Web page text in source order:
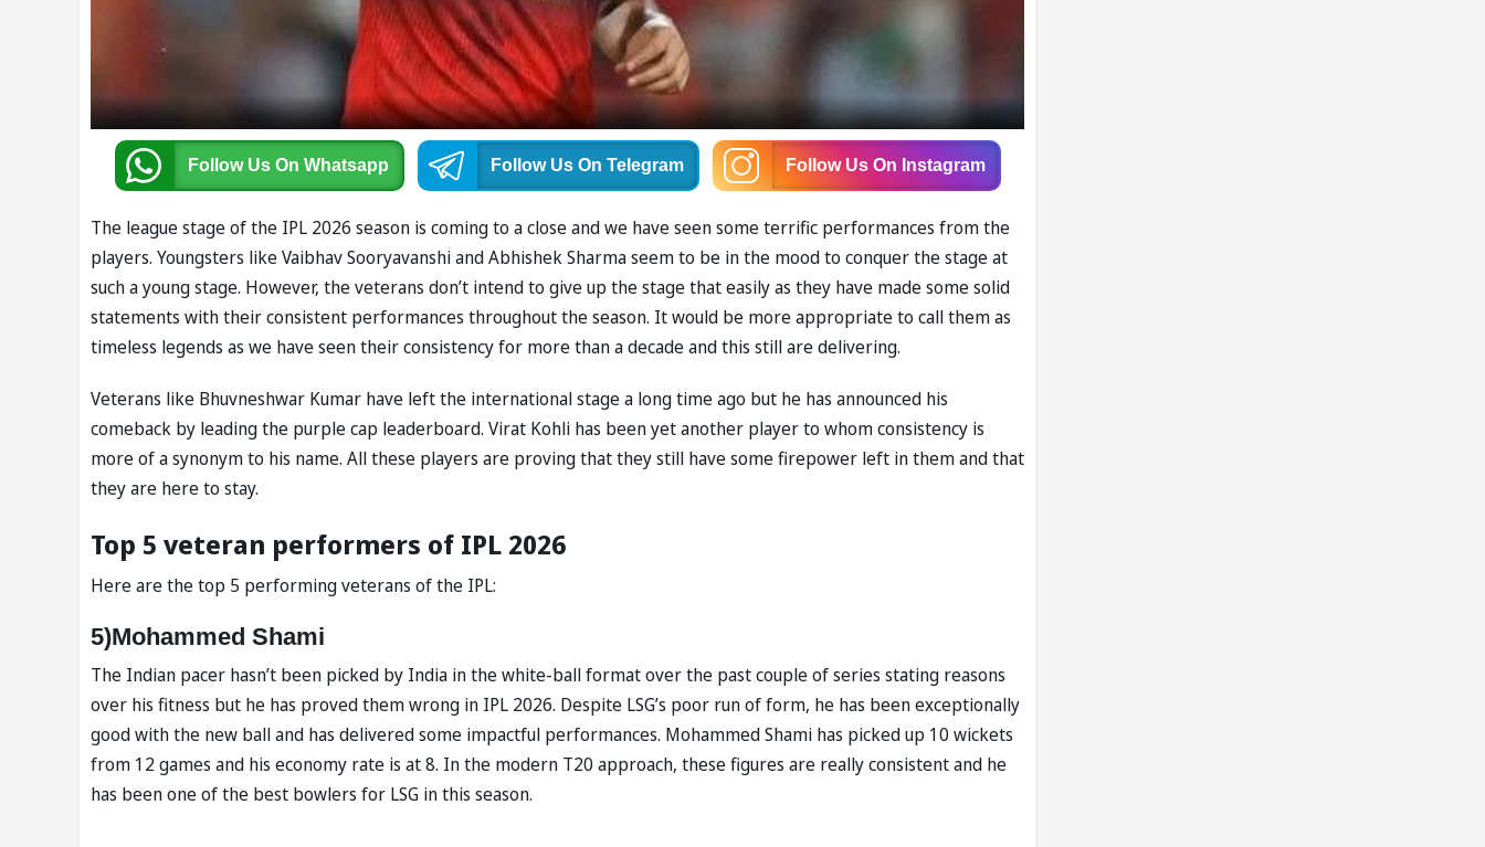
Follow Us On Whatsapp Follow Us On Telegram Follow Us On Instagram
The league stage of the IPL 2026 season is coming to a close and we have seen some terrific performances from the
players. Youngsters like Vaibhav Sooryavanshi and Abhishek Sharma seem to be in the mood to conquer the stage at
such a young stage. However, the veterans don’t intend to give up the stage that easily as they have made some solid
statements with their consistent performances throughout the season. It would be more appropriate to call them as
timeless legends as we have seen their consistency for more than a decade and this still are delivering.
Veterans like Bhuvneshwar Kumar have left the international stage a long time ago but he has announced his
comeback by leading the purple cap leaderboard. Virat Kohli has been yet another player to whom consistency is
more of a synonym to his name. All these players are proving that they still have some firepower left in them and that
they are here to stay.
Top 5 veteran performers of IPL 2026
Here are the top 5 performing veterans of the IPL:
5)Mohammed Shami
The Indian pacer hasn’t been picked by India in the white-ball format over the past couple of series stating reasons
over his fitness but he has proved them wrong in IPL 2026. Despite LSG’s poor run of form, he has been exceptionally
good with the new ball and has delivered some impactful performances. Mohammed Shami has picked up 10 wickets
from 12 games and his economy rate is at 8. In the modern T20 approach, these figures are really consistent and he
has been one of the best bowlers for LSG in this season.